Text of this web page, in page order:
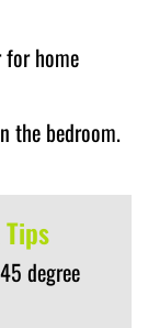
for home
the bedroom.
degree